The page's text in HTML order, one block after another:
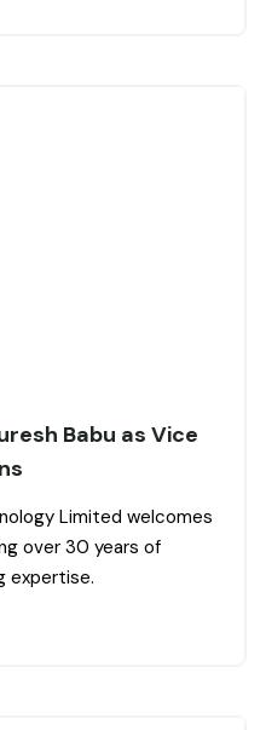
Babu as Vice
Limited welcomes
over 30 years of
expertise.